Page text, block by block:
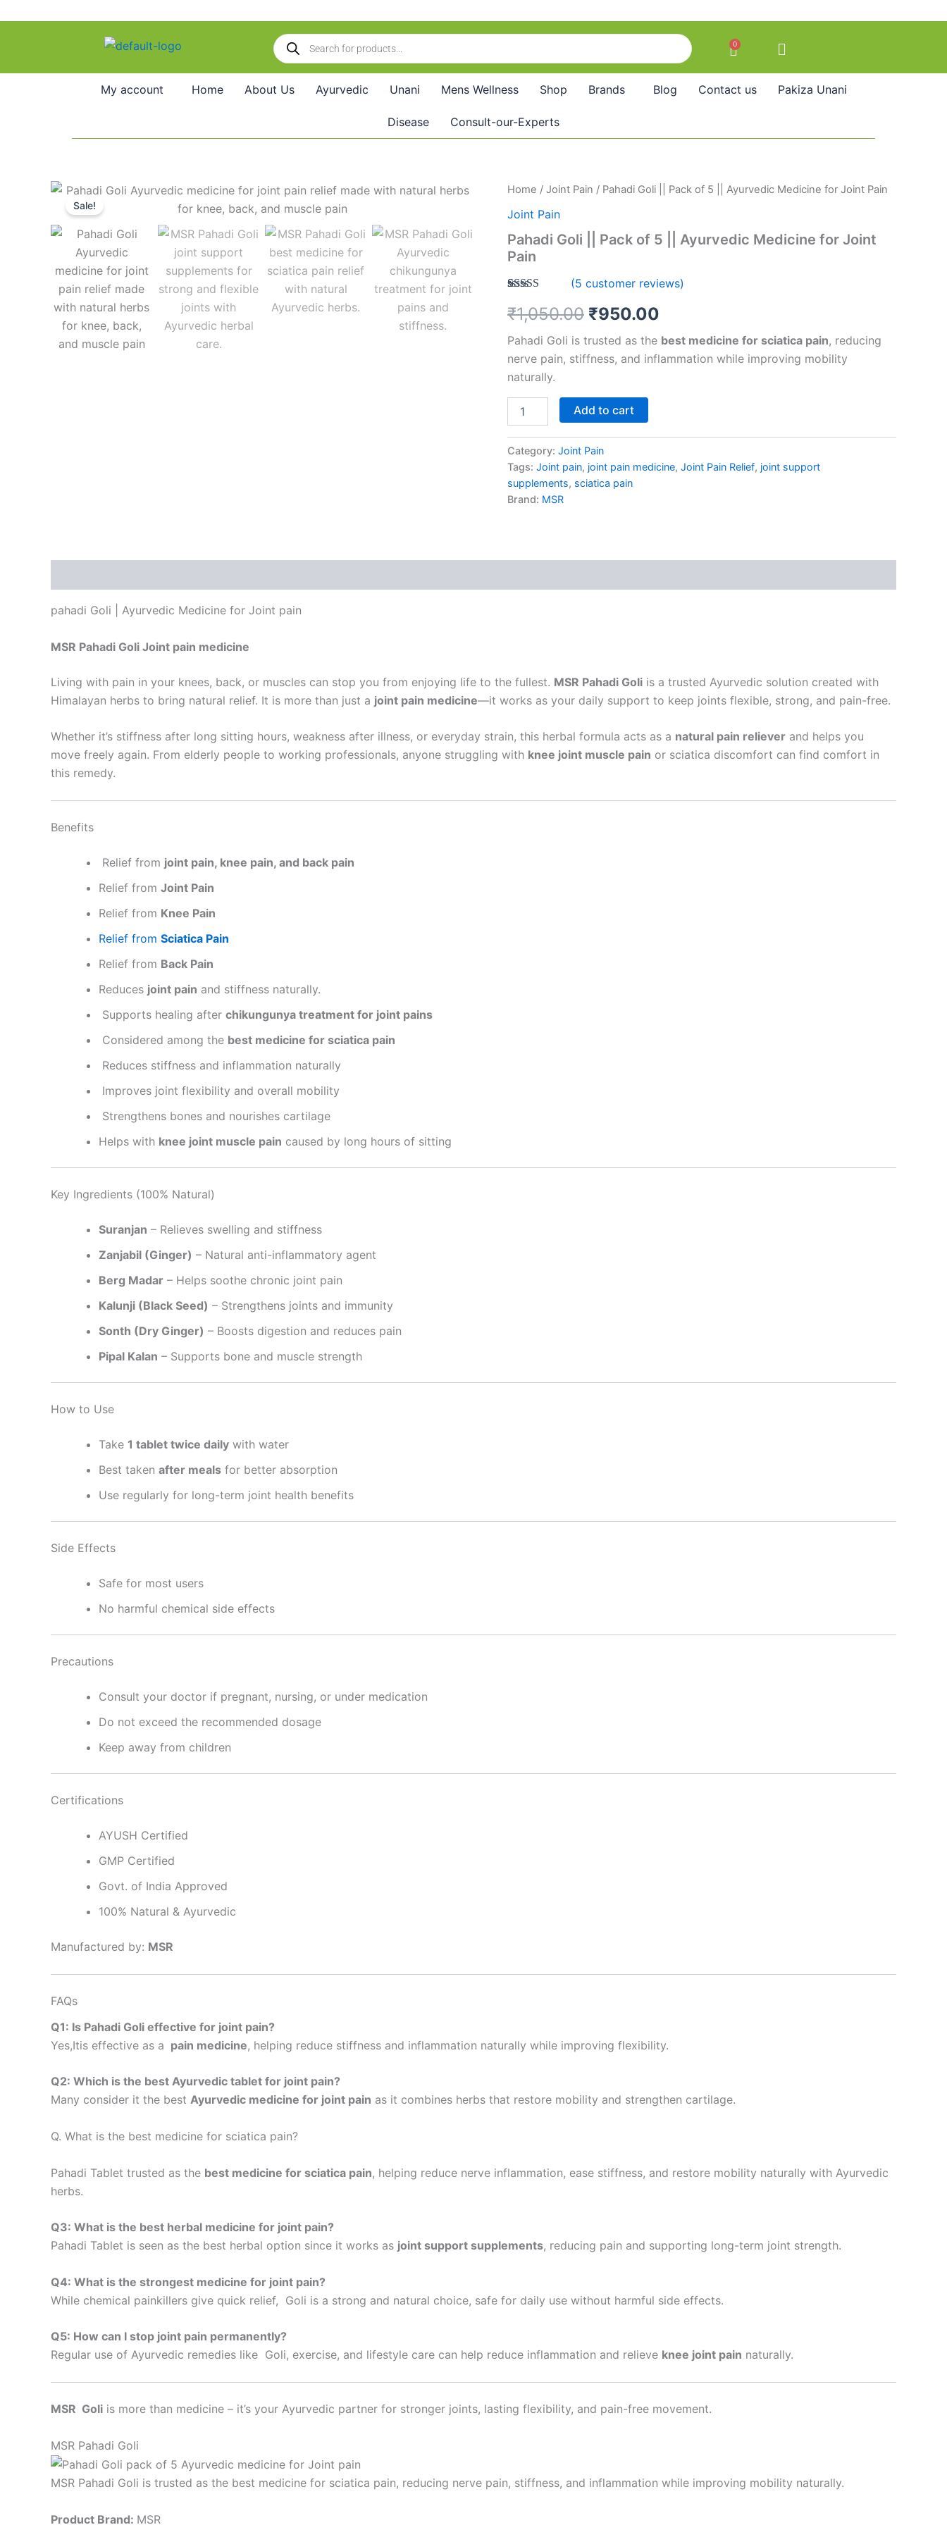
Products
search
0
Cart
My account Home About Us Ayurvedic Unani Mens Wellness Shop Brands Blog Contact us Pakiza Unani
Disease Consult-our-Experts
Sale!
Home / Joint Pain / Pahadi Goli || Pack of 5 || Ayurvedic Medicine for Joint Pain
Joint Pain
Pahadi Goli || Pack of 5 || Ayurvedic Medicine for Joint
Pain
out of 5
based on
customer
ratings
(5 customer reviews)
₹1,050.00
Original
was:
₹1,050.00.
₹950.00
Current
is:
₹950.00.
Pahadi Goli is trusted as the best medicine for sciatica pain, reducing
nerve pain, stiffness, and inflammation while improving mobility
naturally.
Pahadi
||
of
5
Ayurvedic
for
Pain
quantity
Add to cart
Category: Joint Pain
Tags: Joint pain, joint pain medicine, Joint Pain Relief, joint support
supplements, sciatica pain
Brand: MSR
pahadi Goli | Ayurvedic Medicine for Joint pain
MSR Pahadi Goli Joint pain medicine
Living with pain in your knees, back, or muscles can stop you from enjoying life to the fullest. MSR Pahadi Goli is a trusted Ayurvedic solution created with
Himalayan herbs to bring natural relief. It is more than just a joint pain medicine—it works as your daily support to keep joints flexible, strong, and pain-free.
Whether it’s stiffness after long sitting hours, weakness after illness, or everyday strain, this herbal formula acts as a natural pain reliever and helps you
move freely again. From elderly people to working professionals, anyone struggling with knee joint muscle pain or sciatica discomfort can find comfort in
this remedy.
Benefits
Relief from joint pain, knee pain, and back pain
Relief from Joint Pain
Relief from Knee Pain
Relief from Sciatica Pain
Relief from Back Pain
Reduces joint pain and stiffness naturally.
Supports healing after chikungunya treatment for joint pains
Considered among the best medicine for sciatica pain
Reduces stiffness and inflammation naturally
Improves joint flexibility and overall mobility
Strengthens bones and nourishes cartilage
Helps with knee joint muscle pain caused by long hours of sitting
Key Ingredients (100% Natural)
Suranjan – Relieves swelling and stiffness
Zanjabil (Ginger) – Natural anti-inflammatory agent
Berg Madar – Helps soothe chronic joint pain
Kalunji (Black Seed) – Strengthens joints and immunity
Sonth (Dry Ginger) – Boosts digestion and reduces pain
Pipal Kalan – Supports bone and muscle strength
How to Use
Take 1 tablet twice daily with water
Best taken after meals for better absorption
Use regularly for long-term joint health benefits
Side Effects
Safe for most users
No harmful chemical side effects
Precautions
Consult your doctor if pregnant, nursing, or under medication
Do not exceed the recommended dosage
Keep away from children
Certifications
AYUSH Certified
GMP Certified
Govt. of India Approved
100% Natural & Ayurvedic
Manufactured by: MSR
FAQs
Q1: Is Pahadi Goli effective for joint pain?
Yes,Itis effective as a pain medicine, helping reduce stiffness and inflammation naturally while improving flexibility.
Q2: Which is the best Ayurvedic tablet for joint pain?
Many consider it the best Ayurvedic medicine for joint pain as it combines herbs that restore mobility and strengthen cartilage.
Q. What is the best medicine for sciatica pain?
Pahadi Tablet trusted as the best medicine for sciatica pain, helping reduce nerve inflammation, ease stiffness, and restore mobility naturally with Ayurvedic
herbs.
Q3: What is the best herbal medicine for joint pain?
Pahadi Tablet is seen as the best herbal option since it works as joint support supplements, reducing pain and supporting long-term joint strength.
Q4: What is the strongest medicine for joint pain?
While chemical painkillers give quick relief, Goli is a strong and natural choice, safe for daily use without harmful side effects.
Q5: How can I stop joint pain permanently?
Regular use of Ayurvedic remedies like Goli, exercise, and lifestyle care can help reduce inflammation and relieve knee joint pain naturally.
MSR Goli is more than medicine – it’s your Ayurvedic partner for stronger joints, lasting flexibility, and pain-free movement.
MSR Pahadi Goli
MSR Pahadi Goli is trusted as the best medicine for sciatica pain, reducing nerve pain, stiffness, and inflammation while improving mobility naturally.
Product Brand: MSR